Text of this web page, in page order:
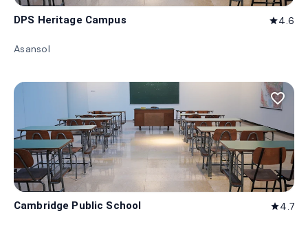
DPS Heritage Campus star4.6
Asansol
favorite_border
Cambridge Public School star4.7